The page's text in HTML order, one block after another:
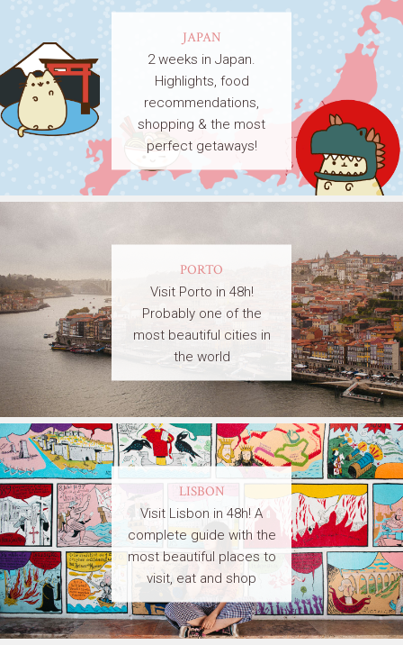
JAPAN
2 weeks in Japan.
Highlights, food
recommendations,
shopping & the most
perfect getaways!
PORTO
Visit Porto in 48h!
Probably one of the
most beautiful cities in
the world
LISBON
Visit Lisbon in 48h! A
complete guide with the
most beautiful places to
visit, eat and shop